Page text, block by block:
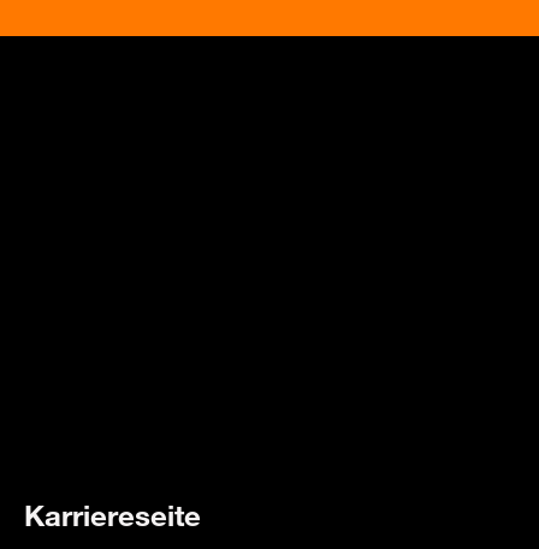
Karriereseite